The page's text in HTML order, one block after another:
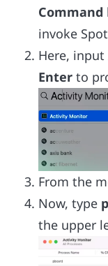
Command
invoke
Here, input
Enter to
From the
Now, type
the upper